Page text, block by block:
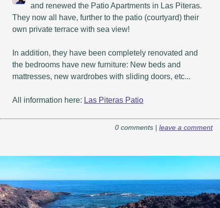
and renewed the Patio Apartments in Las Piteras.
They now all have, further to the patio (courtyard) their
own private terrace with sea view!
In addition, they have been completely renovated and
the bedrooms have new furniture: New beds and
mattresses, new wardrobes with sliding doors, etc...
All information here: Las Piteras Patio
0 comments | leave a comment